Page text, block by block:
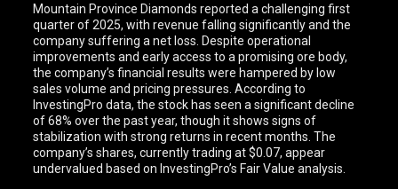
Mountain Province Diamonds reported a challenging first
quarter of 2025, with revenue falling significantly and the
company suffering a net loss. Despite operational
improvements and early access to a promising ore body,
the company’s financial results were hampered by low
sales volume and pricing pressures. According to
InvestingPro data, the stock has seen a significant decline
of 68% over the past year, though it shows signs of
stabilization with strong returns in recent months. The
company’s shares, currently trading at $0.07, appear
undervalued based on InvestingPro’s Fair Value analysis.